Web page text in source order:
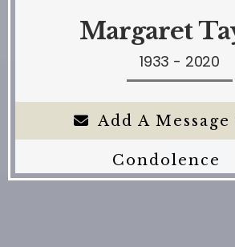
Margaret
1933 - 2020
Add A
Condolence